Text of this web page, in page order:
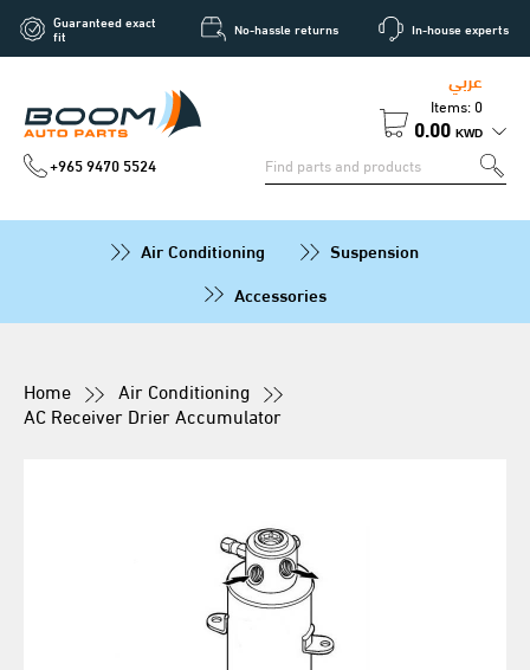
Guaranteed exact
fit No-hassle returns In-house experts
عربي
+965 9470 5524
Items: 0
0.00 KWD
Air Conditioning
Suspension
Accessories
Home
Air Conditioning
AC Receiver Drier Accumulator